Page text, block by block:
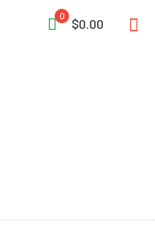
0
$0.00